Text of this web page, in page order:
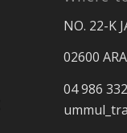
NO. 22-K
02600
04 986